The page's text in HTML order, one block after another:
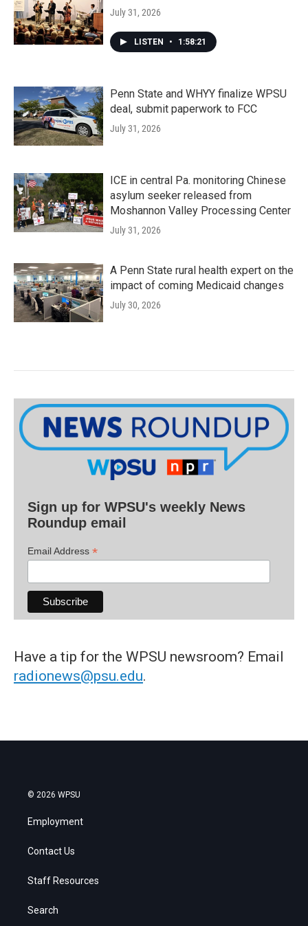
July 31, 2026
LISTEN • 1:58:21
Penn State and WHYY finalize WPSU
deal, submit paperwork to FCC
July 31, 2026
ICE in central Pa. monitoring Chinese
asylum seeker released from
Moshannon Valley Processing Center
July 31, 2026
A Penn State rural health expert on the
impact of coming Medicaid changes
July 30, 2026
Sign up for WPSU's weekly News
Roundup email
Email Address *
Have a tip for the WPSU newsroom? Email
radionews@psu.edu.
© 2026 WPSU
Employment
Contact Us
Staff Resources
Search